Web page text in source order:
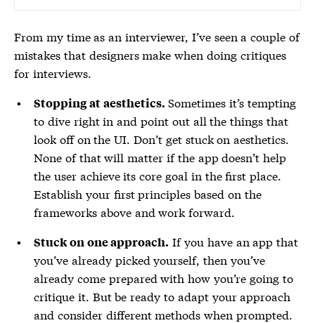
From my time as an interviewer, I’ve seen a couple of
mistakes that designers make when doing critiques
for interviews.
Stopping at aesthetics. Sometimes it’s tempting
to dive right in and point out all the things that
look off on the UI. Don’t get stuck on aesthetics.
None of that will matter if the app doesn’t help
the user achieve its core goal in the first place.
Establish your first principles based on the
frameworks above and work forward.
Stuck on one approach. If you have an app that
you’ve already picked yourself, then you’ve
already come prepared with how you’re going to
critique it. But be ready to adapt your approach
and consider different methods when prompted.